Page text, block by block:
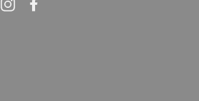
Instagram